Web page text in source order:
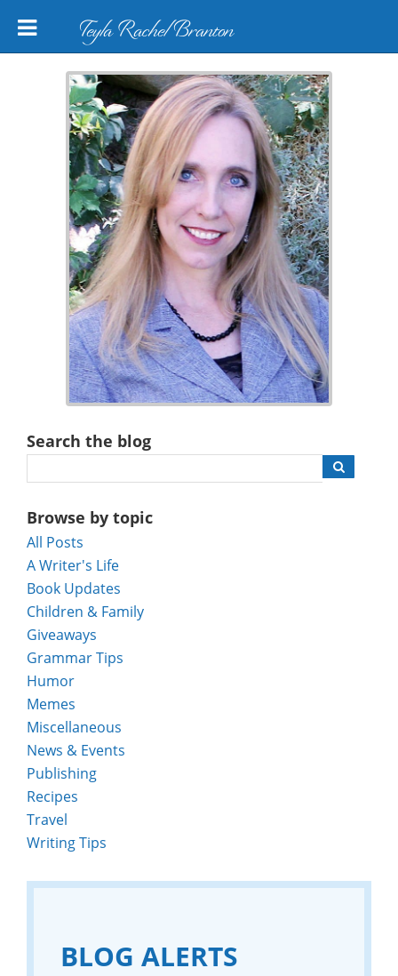
Teyla Rachel Branton
Search the blog
Browse by topic
All Posts
A Writer's Life
Book Updates
Children & Family
Giveaways
Grammar Tips
Humor
Memes
Miscellaneous
News & Events
Publishing
Recipes
Travel
Writing Tips
BLOG ALERTS